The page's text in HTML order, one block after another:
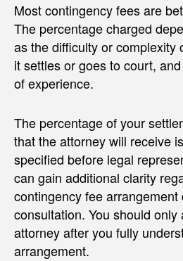
Most contingency fees are
The percentage charged
as the difficulty or complexity
it settles or goes to court,
of experience.
The percentage of your
that the attorney will receive
specified before legal
can gain additional clarity
contingency fee arrangement
consultation. You should only
attorney after you fully
arrangement.